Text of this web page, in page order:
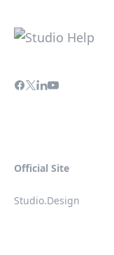
Official Site
Studio.Design